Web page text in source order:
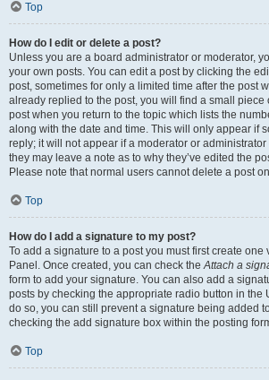
Top
How do I edit or delete a post?
Unless you are a board administrator or moderator,
your own posts. You can edit a post by clicking the
post, sometimes for only a limited time after the post
already replied to the post, you will find a small piece
post when you return to the topic which lists the
along with the date and time. This will only appear if
reply; it will not appear if a moderator or
they may leave a note as to why they’ve edited the
Please note that normal users cannot delete a post
Top
How do I add a signature to my post?
To add a signature to a post you must first create one
Panel. Once created, you can check theAttach a
form to add your signature. You can also add a
posts by checking the appropriate radio button in the
do so, you can still prevent a signature being added
checking the add signature box within the posting
Top